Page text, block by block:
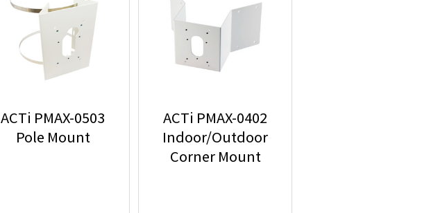
ACTi PMAX-0503
Pole Mount
ACTi PMAX-0402
Indoor/Outdoor
Corner Mount